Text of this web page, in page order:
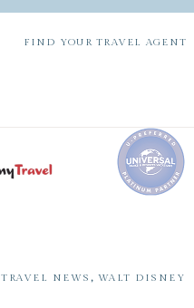
FIND YOUR TRAVEL AGENT
TRAVEL NEWS , WALT DISNEY